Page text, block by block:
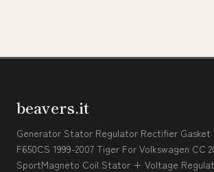
beavers.it
Generator Stator Regulator Rectifier Gasket
F650CS 1999-2007 Tiger For Volkswagen CC
SportMagneto Coil Stator + Voltage